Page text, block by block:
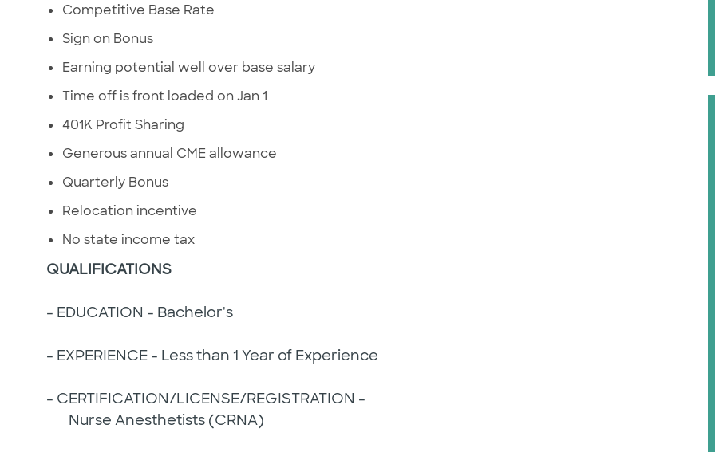
Competitive Base Rate
Sign on Bonus
Earning potential well over base salary
Time off is front loaded on Jan 1
401K Profit Sharing
Generous annual CME allowance
Quarterly Bonus
Relocation incentive
No state income tax
QUALIFICATIONS
- EDUCATION - Bachelor's
- EXPERIENCE - Less than 1 Year of Experience
- CERTIFICATION/LICENSE/REGISTRATION -
Nurse Anesthetists (CRNA)